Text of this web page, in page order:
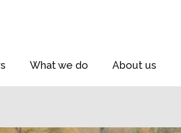
What we do About us